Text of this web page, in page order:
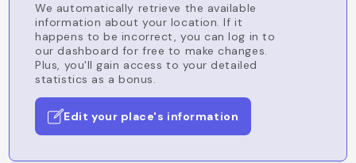
We automatically retrieve the available
information about your location. If it
happens to be incorrect, you can log in to
our dashboard for free to make changes.
Plus, you'll gain access to your detailed
statistics as a bonus.
Edit your place's information